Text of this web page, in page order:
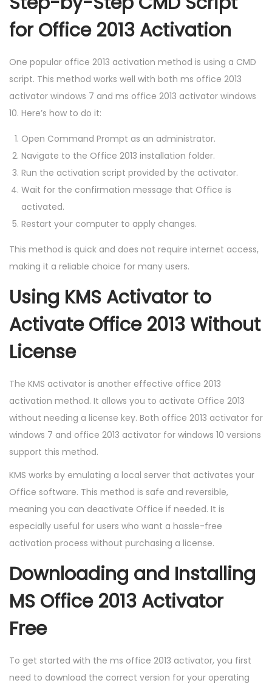
for Office 2013 Activation
One popular office 2013 activation method is using a CMD
script. This method works well with both ms office 2013
activator windows 7 and ms office 2013 activator windows
10. Here’s how to do it:
Open Command Prompt as an administrator.
Navigate to the Office 2013 installation folder.
Run the activation script provided by the activator.
Wait for the confirmation message that Office is
activated.
Restart your computer to apply changes.
This method is quick and does not require internet access,
making it a reliable choice for many users.
Using KMS Activator to
Activate Office 2013 Without
License
The KMS activator is another effective office 2013
activation method. It allows you to activate Office 2013
without needing a license key. Both office 2013 activator for
windows 7 and office 2013 activator for windows 10 versions
support this method.
KMS works by emulating a local server that activates your
Office software. This method is safe and reversible,
meaning you can deactivate Office if needed. It is
especially useful for users who want a hassle-free
activation process without purchasing a license.
Downloading and Installing
MS Office 2013 Activator
Free
To get started with the ms office 2013 activator, you first
need to download the correct version for your operating